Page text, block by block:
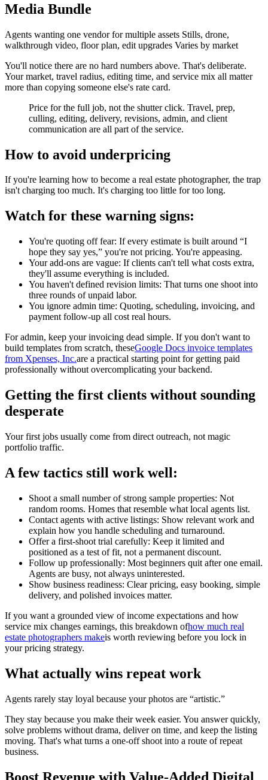
Media Bundle
Agents wanting one vendor for multiple assets Stills, drone,
walkthrough video, floor plan, edit upgrades Varies by market
You'll notice there are no hard numbers above. That's deliberate.
Your market, travel radius, editing time, and service mix all matter
more than copying someone else's rate card.
Price for the full job, not the shutter click. Travel, prep,
culling, editing, delivery, revisions, admin, and client
communication are all part of the service.
How to avoid underpricing
If you're learning how to become a real estate photographer, the trap
isn't charging too much. It's charging too little for too long.
Watch for these warning signs:
You're quoting off fear: If every estimate is built around “I
hope they say yes,” you're not pricing. You're appeasing.
Your add-ons are vague: If clients can't tell what costs extra,
they'll assume everything is included.
You haven't defined revision limits: That turns one shoot into
three rounds of unpaid labor.
You ignore admin time: Quoting, scheduling, invoicing, and
payment follow-up all cost real hours.
For admin, keep your invoicing dead simple. If you don't want to
build templates from scratch, theseGoogle Docs invoice templates
from Xpenses, Inc.are a practical starting point for getting paid
professionally without overcomplicating your backend.
Getting the first clients without sounding
desperate
Your first jobs usually come from direct outreach, not magic
portfolio traffic.
A few tactics still work well:
Shoot a small number of strong sample properties: Not
random rooms. Homes that resemble what local agents list.
Contact agents with active listings: Show relevant work and
explain how you handle scheduling and turnaround.
Offer a first-shoot trial carefully: Keep it limited and
positioned as a test of fit, not a permanent discount.
Follow up professionally: Most beginners quit after one email.
Agents are busy, not always uninterested.
Show business readiness: Clear pricing, easy booking, simple
delivery, and polished invoices matter.
If you want a grounded view of income expectations and how
service mix changes earnings, this breakdown ofhow much real
estate photographers makeis worth reviewing before you lock in
your pricing strategy.
What actually wins repeat work
Agents rarely stay loyal because your photos are “artistic.”
They stay because you make their week easier. You answer quickly,
solve problems without drama, deliver on time, and keep the listing
moving. That's what turns a one-off shoot into a route of repeat
business.
Boost Revenue with Value-Added Digital